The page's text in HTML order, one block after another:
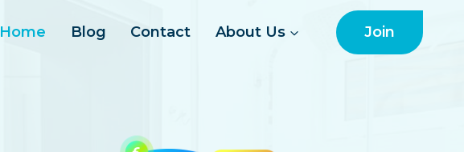
Home Blog Contact About Us Join